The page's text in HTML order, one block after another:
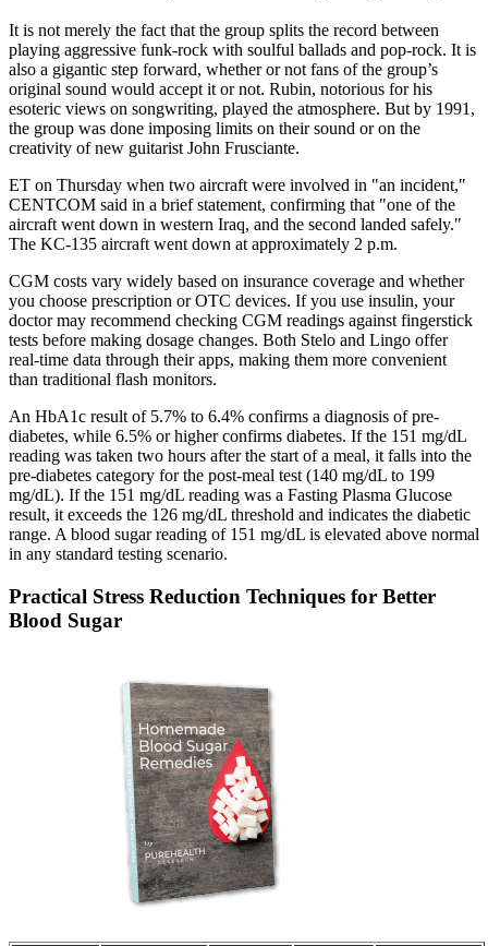
It is not merely the fact that the group splits the record between
playing aggressive funk-rock with soulful ballads and pop-rock. It is
also a gigantic step forward, whether or not fans of the group’s
original sound would accept it or not. Rubin, notorious for his
esoteric views on songwriting, played the atmosphere. But by 1991,
the group was done imposing limits on their sound or on the
creativity of new guitarist John Frusciante.
ET on Thursday when two aircraft were involved in "an incident,"
CENTCOM said in a brief statement, confirming that "one of the
aircraft went down in western Iraq, and the second landed safely."
The KC-135 aircraft went down at approximately 2 p.m.
CGM costs vary widely based on insurance coverage and whether
you choose prescription or OTC devices. If you use insulin, your
doctor may recommend checking CGM readings against fingerstick
tests before making dosage changes. Both Stelo and Lingo offer
real-time data through their apps, making them more convenient
than traditional flash monitors.
An HbA1c result of 5.7% to 6.4% confirms a diagnosis of pre-
diabetes, while 6.5% or higher confirms diabetes. If the 151 mg/dL
reading was taken two hours after the start of a meal, it falls into the
pre-diabetes category for the post-meal test (140 mg/dL to 199
mg/dL). If the 151 mg/dL reading was a Fasting Plasma Glucose
result, it exceeds the 126 mg/dL threshold and indicates the diabetic
range. A blood sugar reading of 151 mg/dL is elevated above normal
in any standard testing scenario.
Practical Stress Reduction Techniques for Better
Blood Sugar